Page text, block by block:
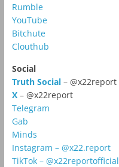
Rumble
YouTube
Bitchute
Clouthub
Social
Truth Social– @x22report
X – @x22report
Telegram
Gab
Minds
Instagram – @x22.report
TikTok – @x22reportofficial